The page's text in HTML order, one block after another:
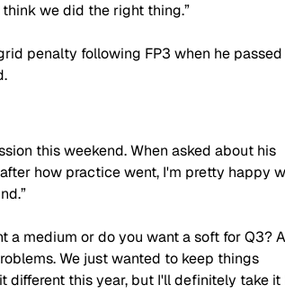
we did the right thing.”
penalty following FP3 when he passed
this weekend. When asked about his
how practice went, I'm pretty happy
a medium or do you want a soft for Q3?
We just wanted to keep things
this year, but I'll definitely take it